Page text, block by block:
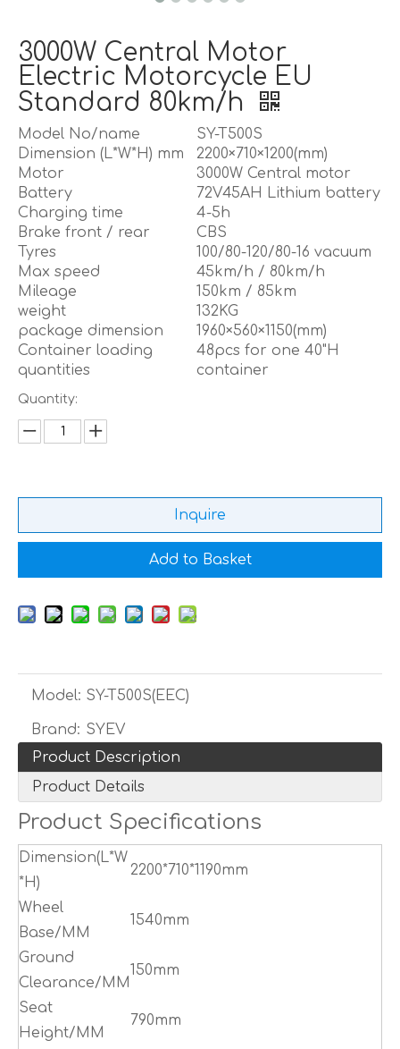
3000W Central Motor
Electric Motorcycle EU
Standard 80km/h
Model No/name
SY-T500S
Dimension (L*W*H) mm
2200×710×1200(mm)
Motor
3000W Central motor
Battery
72V45AH Lithium battery
Charging time
4-5h
Brake front / rear
CBS
Tyres
100/80-120/80-16 vacuum
Max speed
45km/h / 80km/h
Mileage
150km / 85km
weight
132KG
package dimension
1960×560×1150(mm)
Container loading
quantities
48pcs for one 40"H
container
Quantity:
Inquire
Add to Basket
Model: SY-T500S(EEC)
Brand: SYEV
Product Description
Product Details
Product Specifications
Dimension(L*W
*H)
2200*710*1190mm
Wheel
Base/MM
1540mm
Ground
Clearance/MM
150mm
Seat
Height/MM
790mm